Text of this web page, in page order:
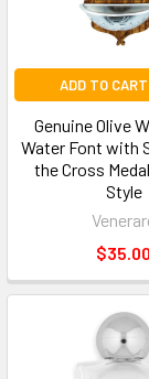
ADD TO CART
Genuine Olive
Water Font with
the Cross
Style
$35.00